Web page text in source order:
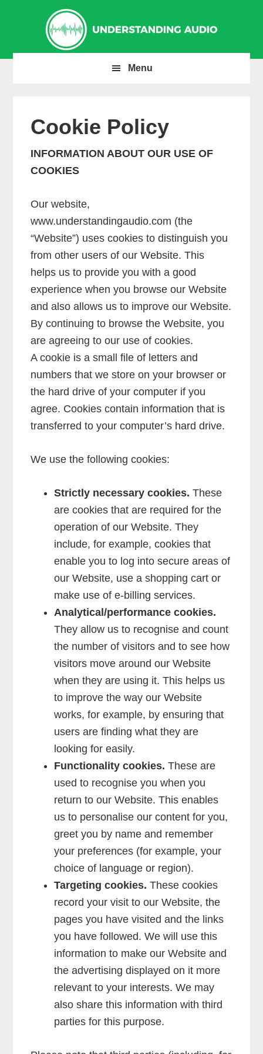
navigation
content
sidebar
Menu
Cookie Policy
INFORMATION ABOUT OUR USE OF
COOKIES
Our website,
www.understandingaudio.com (the
“Website”) uses cookies to distinguish you
from other users of our Website. This
helps us to provide you with a good
experience when you browse our Website
and also allows us to improve our Website.
By continuing to browse the Website, you
are agreeing to our use of cookies.
A cookie is a small file of letters and
numbers that we store on your browser or
the hard drive of your computer if you
agree. Cookies contain information that is
transferred to your computer’s hard drive.
We use the following cookies:
Strictly necessary cookies. These
are cookies that are required for the
operation of our Website. They
include, for example, cookies that
enable you to log into secure areas of
our Website, use a shopping cart or
make use of e-billing services.
Analytical/performance cookies.
They allow us to recognise and count
the number of visitors and to see how
visitors move around our Website
when they are using it. This helps us
to improve the way our Website
works, for example, by ensuring that
users are finding what they are
looking for easily.
Functionality cookies. These are
used to recognise you when you
return to our Website. This enables
us to personalise our content for you,
greet you by name and remember
your preferences (for example, your
choice of language or region).
Targeting cookies. These cookies
record your visit to our Website, the
pages you have visited and the links
you have followed. We will use this
information to make our Website and
the advertising displayed on it more
relevant to your interests. We may
also share this information with third
parties for this purpose.